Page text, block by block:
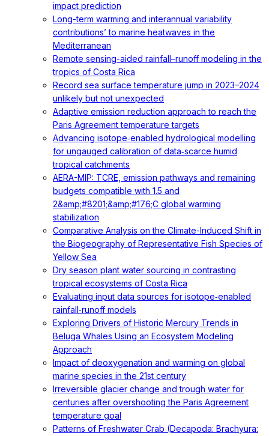
impact prediction
Long-term warming and interannual variability
contributions’ to marine heatwaves in the
Mediterranean
Remote sensing-aided rainfall–runoff modeling in the
tropics of Costa Rica
Record sea surface temperature jump in 2023–2024
unlikely but not unexpected
Adaptive emission reduction approach to reach the
Paris Agreement temperature targets
Advancing isotope‐enabled hydrological modelling
for ungauged calibration of data‐scarce humid
tropical catchments
AERA-MIP: TCRE, emission pathways and remaining
budgets compatible with 1.5 and
2&amp;#8201;&amp;#176;C global warming
stabilization
Comparative Analysis on the Climate-Induced Shift in
the Biogeography of Representative Fish Species of
Yellow Sea
Dry season plant water sourcing in contrasting
tropical ecosystems of Costa Rica
Evaluating input data sources for isotope‐enabled
rainfall‐runoff models
Exploring Drivers of Historic Mercury Trends in
Beluga Whales Using an Ecosystem Modeling
Approach
Impact of deoxygenation and warming on global
marine species in the 21st century
Irreversible glacier change and trough water for
centuries after overshooting the Paris Agreement
temperature goal
Patterns of Freshwater Crab (Decapoda: Brachyura: